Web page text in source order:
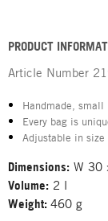
PRODUCT
Article Number
Handmade, small
Every bag is
Adjustable in
Dimensions: W 30
Volume: 2 l
Weight: 460 g